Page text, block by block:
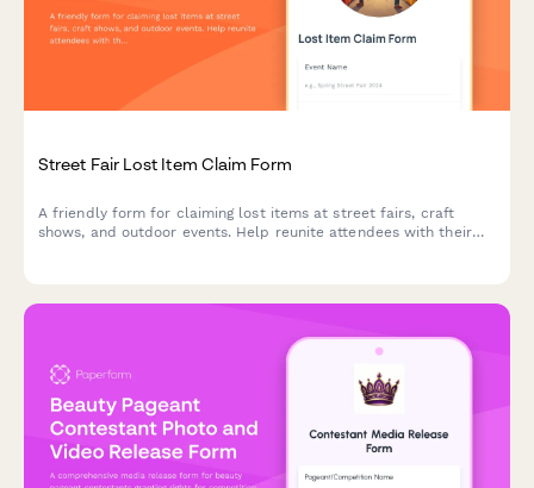
Street Fair Lost Item Claim Form
A friendly form for claiming lost items at street fairs, craft
shows, and outdoor events. Help reunite attendees with their